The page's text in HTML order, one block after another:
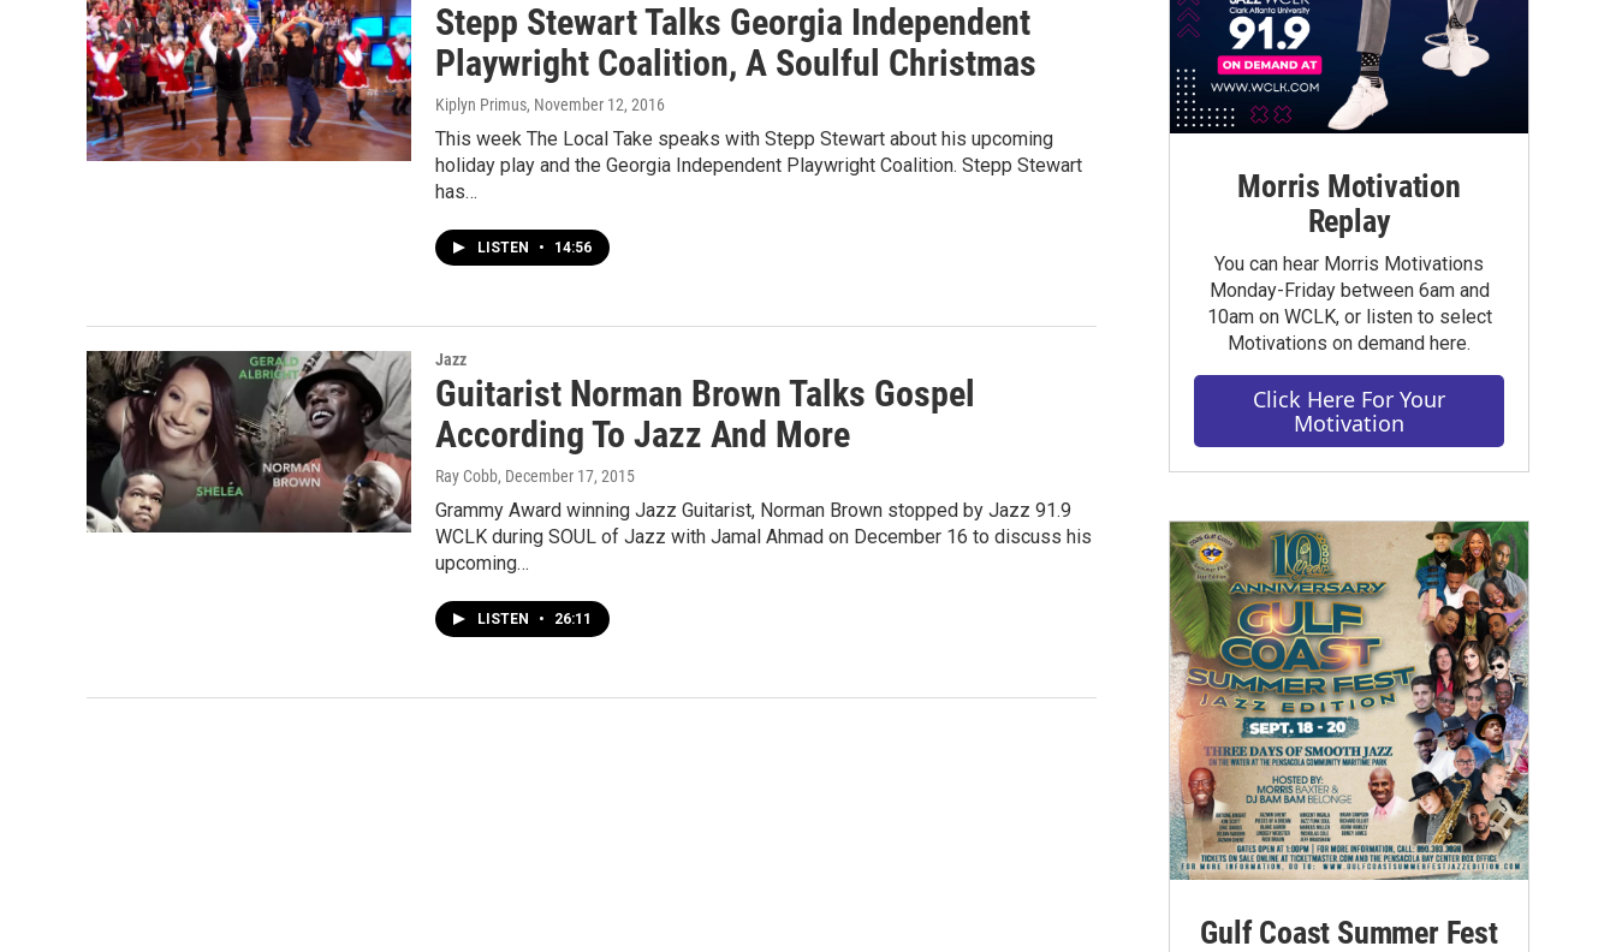
Stepp Stewart Talks Georgia Independent
Playwright Coalition, A Soulful Christmas
Kiplyn Primus, November 12, 2016
This week The Local Take speaks with Stepp Stewart about his upcoming
holiday play and the Georgia Independent Playwright Coalition. Stepp Stewart
has…
LISTEN • 14:56
Jazz
Guitarist Norman Brown Talks Gospel
According To Jazz And More
Ray Cobb, December 17, 2015
Grammy Award winning Jazz Guitarist, Norman Brown stopped by Jazz 91.9
WCLK during SOUL of Jazz with Jamal Ahmad on December 16 to discuss his
upcoming…
LISTEN • 26:11
Morris Motivation
Replay
You can hear Morris Motivations
Monday-Friday between 6am and
10am on WCLK, or listen to select
Motivations on demand here.
Click Here For Your
Motivation
Gulf Coast Summer Fest